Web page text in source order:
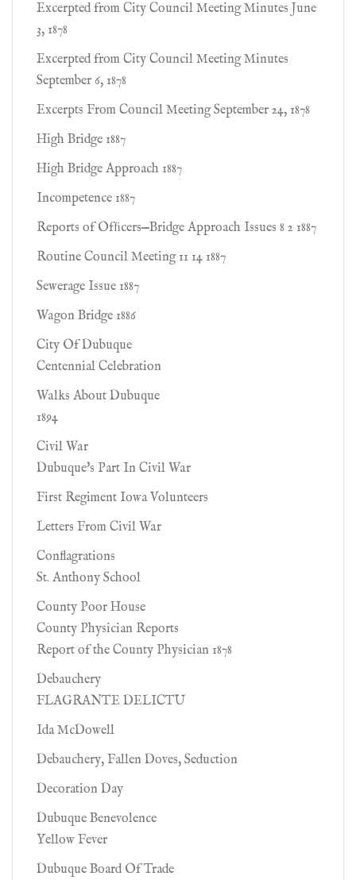
Excerpted from City Council Meeting Minutes June
3, 1878
Excerpted from City Council Meeting Minutes
September 6, 1878
Excerpts From Council Meeting September 24, 1878
High Bridge 1887
High Bridge Approach 1887
Incompetence 1887
Reports of Ofﬁcers—Bridge Approach Issues 8 2 1887
Routine Council Meeting 11 14 1887
Sewerage Issue 1887
Wagon Bridge 1886
City Of Dubuque
Centennial Celebration
Walks About Dubuque
1894
Civil War
Dubuque's Part In Civil War
First Regiment Iowa Volunteers
Letters From Civil War
Conflagrations
St. Anthony School
County Poor House
County Physician Reports
Report of the County Physician 1878
Debauchery
FLAGRANTE DELICTU
Ida McDowell
Debauchery, Fallen Doves, Seduction
Decoration Day
Dubuque Benevolence
Yellow Fever
Dubuque Board Of Trade